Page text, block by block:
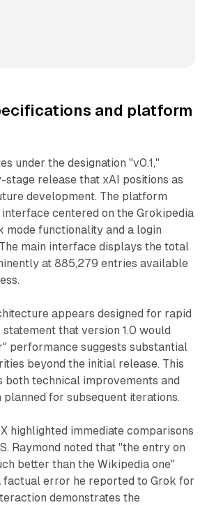
and platform
under the designation "v0.1,"
stage release that xAI positions as
development. The platform
centered on the Grokipedia
mode functionality and a login
main interface displays the total
at 885,279 entries available
appears designed for rapid
that version 1.0 would
performance suggests substantial
beyond the initial release. This
both technical improvements and
for subsequent iterations.
highlighted immediate comparisons
Raymond noted that "the entry on
better than the Wikipedia one"
factual error he reported to Grok for
demonstrates the